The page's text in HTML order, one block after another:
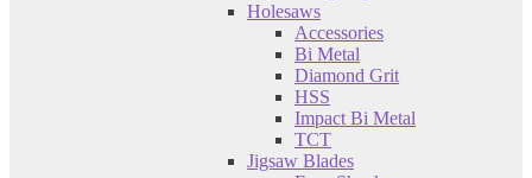
Holesaws
Accessories
Bi Metal
Diamond Grit
HSS
Impact Bi Metal
TCT
Jigsaw Blades